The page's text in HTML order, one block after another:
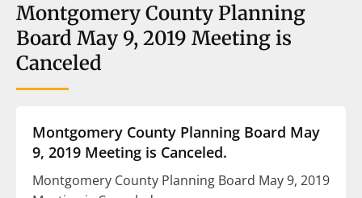
Montgomery County Planning
Board May 9, 2019 Meeting is
Canceled
Montgomery County Planning Board May
9, 2019 Meeting is Canceled.
Montgomery County Planning Board May 9, 2019